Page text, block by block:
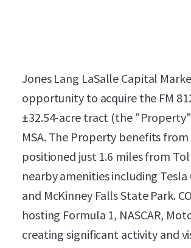
Jones Lang LaSalle Capital
opportunity to acquire the FM
±32.54-acre tract (the
MSA. The Property benefits
positioned just 1.6 miles from
nearby amenities including
and McKinney Falls State Park.
hosting Formula 1, NASCAR,
creating significant activity and